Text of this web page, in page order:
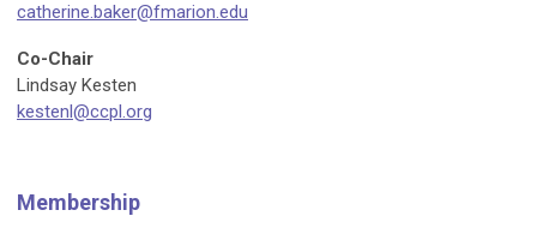
catherine.baker@fmarion.edu
Co-Chair
Lindsay Kesten
kestenl@ccpl.org
Membership